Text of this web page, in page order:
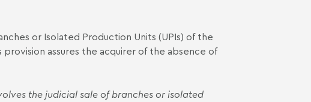
or Isolated Production Units (UPIs) of the
assures the acquirer of the absence of
the judicial sale of branches or isolated